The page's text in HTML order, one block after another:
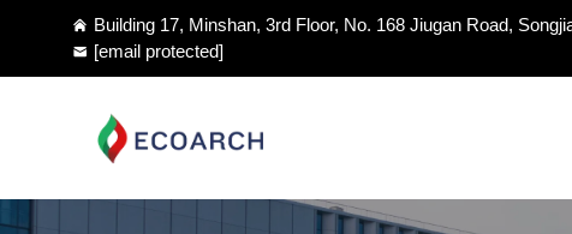
Building 17, Minshan, 3rd Floor, No. 168 Jiugan Road,
[email protected]